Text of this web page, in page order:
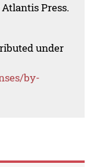
Press.
under
by-